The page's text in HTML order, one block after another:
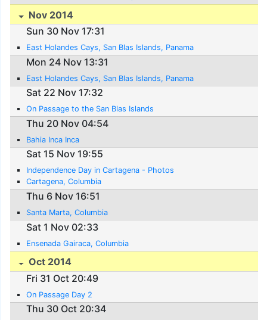
Nov 2014
Sun 30 Nov 17:31
East Holandes Cays, San Blas Islands, Panama
Mon 24 Nov 13:31
East Holandes Cays, San Blas Islands, Panama
Sat 22 Nov 17:32
On Passage to the San Blas Islands
Thu 20 Nov 04:54
Bahia Inca Inca
Sat 15 Nov 19:55
Independence Day in Cartagena - Photos
Cartagena, Columbia
Thu 6 Nov 16:51
Santa Marta, Columbia
Sat 1 Nov 02:33
Ensenada Gairaca, Columbia
Oct 2014
Fri 31 Oct 20:49
On Passage Day 2
Thu 30 Oct 20:34